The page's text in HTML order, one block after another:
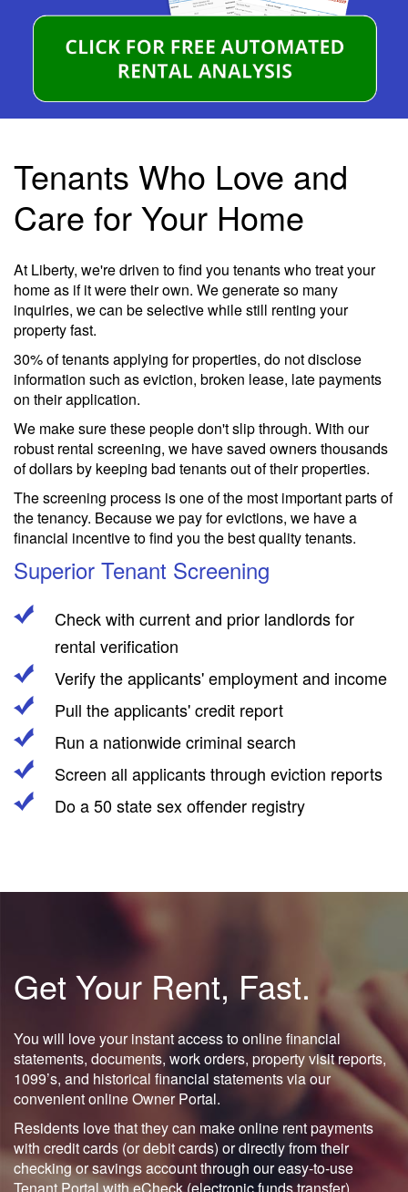
Tenants Who Love and
Care for Your Home
At Liberty, we're driven to find you tenants who treat your
home as if it were their own. We generate so many
inquiries, we can be selective while still renting your
property fast.
30% of tenants applying for properties, do not disclose
information such as eviction, broken lease, late payments
on their application.
We make sure these people don't slip through. With our
robust rental screening, we have saved owners thousands
of dollars by keeping bad tenants out of their properties.
The screening process is one of the most important parts of
the tenancy. Because we pay for evictions, we have a
financial incentive to find you the best quality tenants.
Superior Tenant Screening
Check with current and prior landlords for
rental verification
Verify the applicants' employment and income
Pull the applicants' credit report
Run a nationwide criminal search
Screen all applicants through eviction reports
Do a 50 state sex offender registry
Get Your Rent, Fast.
You will love your instant access to online financial
statements, documents, work orders, property visit reports,
1099’s, and historical financial statements via our
convenient online Owner Portal.
Residents love that they can make online rent payments
with credit cards (or debit cards) or directly from their
checking or savings account through our easy-to-use
Tenant Portal with eCheck (electronic funds transfer).